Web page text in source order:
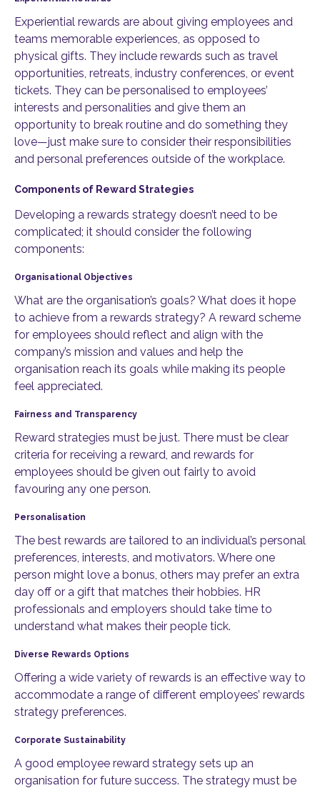
Experiential rewards are about giving employees and
teams memorable experiences, as opposed to
physical gifts. They include rewards such as travel
opportunities, retreats, industry conferences, or event
tickets. They can be personalised to employees’
interests and personalities and give them an
opportunity to break routine and do something they
love—just make sure to consider their responsibilities
and personal preferences outside of the workplace.
Components of Reward Strategies
Developing a rewards strategy doesn’t need to be
complicated; it should consider the following
components:
Organisational Objectives
What are the organisation’s goals? What does it hope
to achieve from a rewards strategy? A reward scheme
for employees should reflect and align with the
company’s mission and values and help the
organisation reach its goals while making its people
feel appreciated.
Fairness and Transparency
Reward strategies must be just. There must be clear
criteria for receiving a reward, and rewards for
employees should be given out fairly to avoid
favouring any one person.
Personalisation
The best rewards are tailored to an individual’s personal
preferences, interests, and motivators. Where one
person might love a bonus, others may prefer an extra
day off or a gift that matches their hobbies. HR
professionals and employers should take time to
understand what makes their people tick.
Diverse Rewards Options
Offering a wide variety of rewards is an effective way to
accommodate a range of different employees’ rewards
strategy preferences.
Corporate Sustainability
A good employee reward strategy sets up an
organisation for future success. The strategy must be